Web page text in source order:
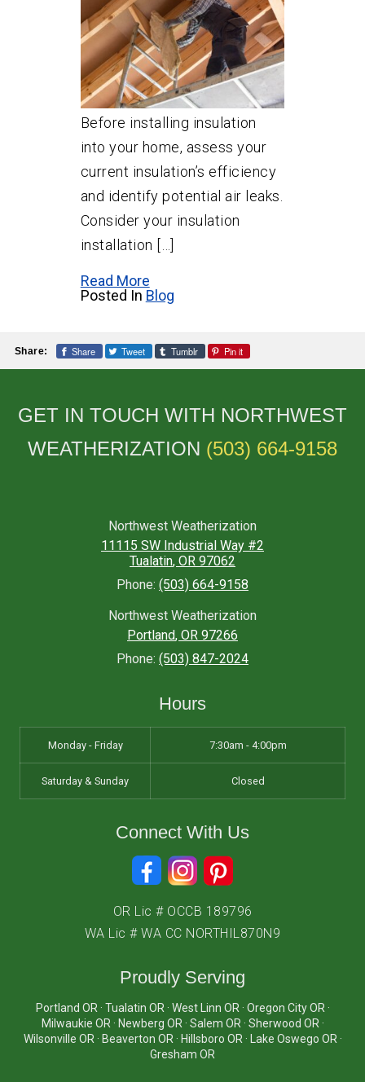
Before installing insulation
into your home, assess your
current insulation’s efficiency
and identify potential air leaks.
Consider your insulation
installation […]
Read More
Posted In Blog
Share: Share Tweet Tumblr Pin it
GET IN TOUCH WITH NORTHWEST
WEATHERIZATION (503) 664-9158
Northwest Weatherization
11115 SW Industrial Way #2
Tualatin, OR 97062
Phone: (503) 664-9158
Northwest Weatherization
Portland, OR 97266
Phone: (503) 847-2024
Hours
Monday - Friday 7:30am - 4:00pm
Saturday & Sunday Closed
Connect With Us
OR Lic # OCCB 189796
WA Lic # WA CC NORTHIL870N9
Proudly Serving
Portland OR · Tualatin OR · West Linn OR · Oregon City OR ·
Milwaukie OR · Newberg OR · Salem OR · Sherwood OR ·
Wilsonville OR · Beaverton OR · Hillsboro OR · Lake Oswego OR ·
Gresham OR